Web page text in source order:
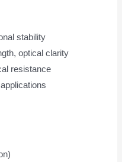
stability
optical clarity
resistance